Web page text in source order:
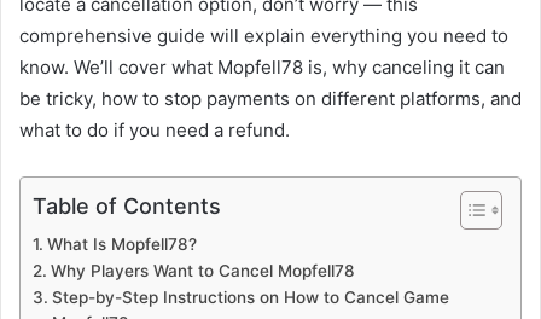
comprehensive guide will explain everything you need to
know. We’ll cover what Mopfell78 is, why canceling it can
be tricky, how to stop payments on different platforms, and
what to do if you need a refund.
Table of Contents
What Is Mopfell78?
Why Players Want to Cancel Mopfell78
Step-by-Step Instructions on How to Cancel Game